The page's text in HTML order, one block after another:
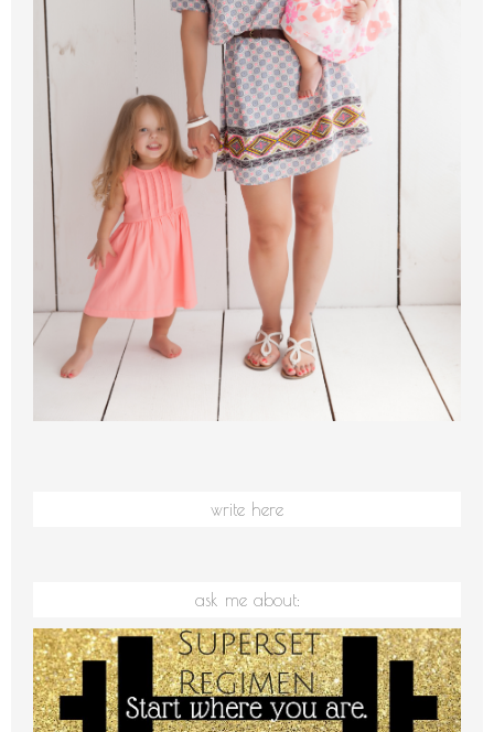
write here
ask me about: